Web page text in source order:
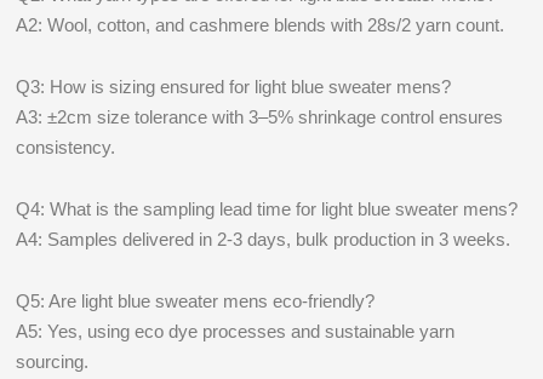
A2: Wool, cotton, and cashmere blends with 28s/2 yarn count.
Q3: How is sizing ensured for light blue sweater mens?
A3: ±2cm size tolerance with 3–5% shrinkage control ensures
consistency.
Q4: What is the sampling lead time for light blue sweater mens?
A4: Samples delivered in 2-3 days, bulk production in 3 weeks.
Q5: Are light blue sweater mens eco-friendly?
A5: Yes, using eco dye processes and sustainable yarn
sourcing.